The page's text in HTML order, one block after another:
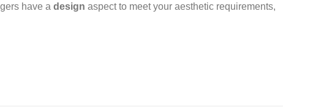
have a design aspect to meet your aesthetic requirements,